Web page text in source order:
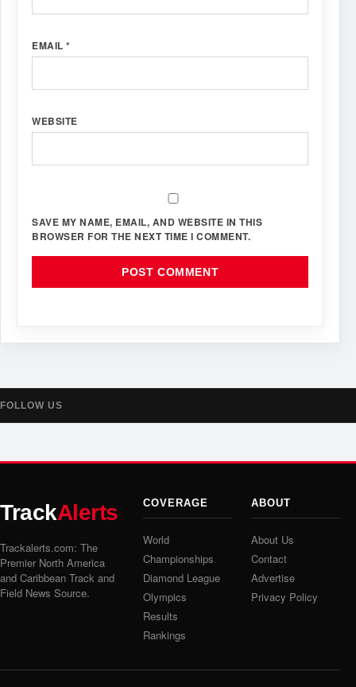
EMAIL *
WEBSITE
SAVE MY NAME, EMAIL, AND WEBSITE IN THIS
BROWSER FOR THE NEXT TIME I COMMENT.
FOLLOW US
TrackAlerts
Trackalerts.com: The
Premier North America
and Caribbean Track and
Field News Source.
COVERAGE
World
Championships
Diamond League
Olympics
Results
Rankings
ABOUT
About Us
Contact
Advertise
Privacy Policy